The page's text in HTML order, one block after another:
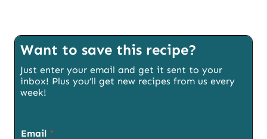
Want to save this recipe?
Just enter your email and get it sent to your
inbox! Plus you’ll get new recipes from us every
week!
Email *